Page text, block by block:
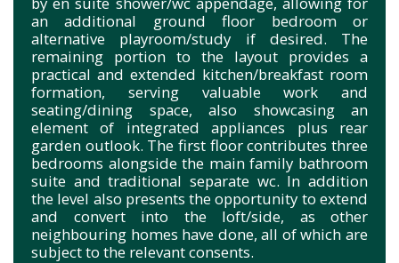
an additional ground floor bedroom or
alternative playroom/study if desired. The
remaining portion to the layout provides a
practical and extended kitchen/breakfast room
formation, serving valuable work and
seating/dining space, also showcasing an
element of integrated appliances plus rear
garden outlook. The first floor contributes three
bedrooms alongside the main family bathroom
suite and traditional separate wc. In addition
the level also presents the opportunity to extend
and convert into the loft/side, as other
neighbouring homes have done, all of which are
subject to the relevant consents.